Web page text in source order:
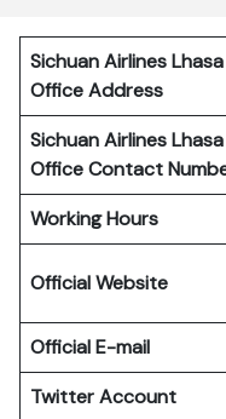
Sichuan Airlines Lhasa
Office Address
Sichuan Airlines Lhasa
Office Contact
Working Hours
Official Website
Official E-mail
Twitter Account